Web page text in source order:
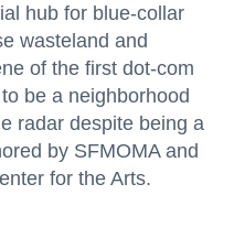
hub for blue-collar
wasteland and
of the first dot-com
be a neighborhood
radar despite being a
by SFMOMA and
for the Arts.